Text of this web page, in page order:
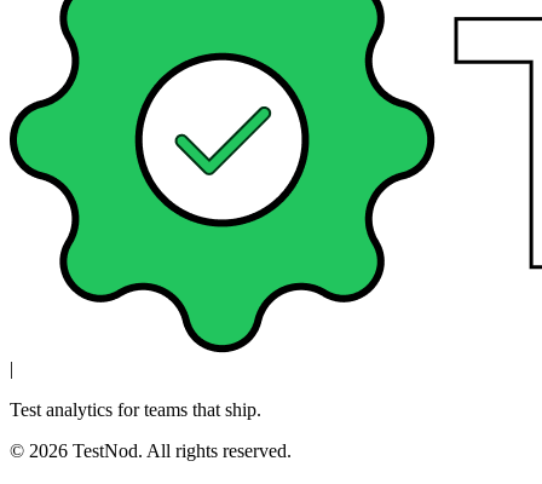
|
Test analytics for teams that ship.
© 2026 TestNod. All rights reserved.